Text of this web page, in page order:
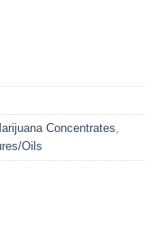
Concentrates,
Oils